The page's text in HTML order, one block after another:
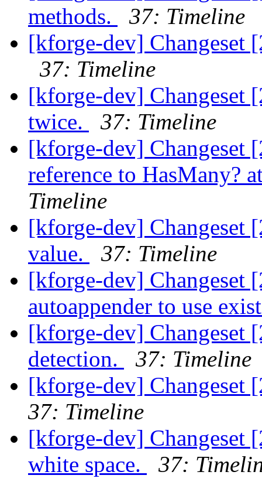
methods.
37: Timeline
[kforge-dev] Changeset
37: Timeline
[kforge-dev] Changeset
twice.
37: Timeline
[kforge-dev] Changeset
reference to HasMany?
Timeline
[kforge-dev] Changeset
value.
37: Timeline
[kforge-dev] Changeset
autoappender to use
[kforge-dev] Changeset
detection.
37: Timeline
[kforge-dev] Changeset
37: Timeline
[kforge-dev] Changeset
white space.
37: